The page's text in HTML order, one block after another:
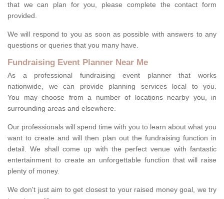
that we can plan for you, please complete the contact form
provided.
We will respond to you as soon as possible with answers to any
questions or queries that you many have.
Fundraising Event Planner Near Me
As a professional fundraising event planner that works
nationwide, we can provide planning services local to you.
You may choose from a number of locations nearby you, in
surrounding areas and elsewhere.
Our professionals will spend time with you to learn about what you
want to create and will then plan out the fundraising function in
detail. We shall come up with the perfect venue with fantastic
entertainment to create an unforgettable function that will raise
plenty of money.
We don't just aim to get closest to your raised money goal, we try